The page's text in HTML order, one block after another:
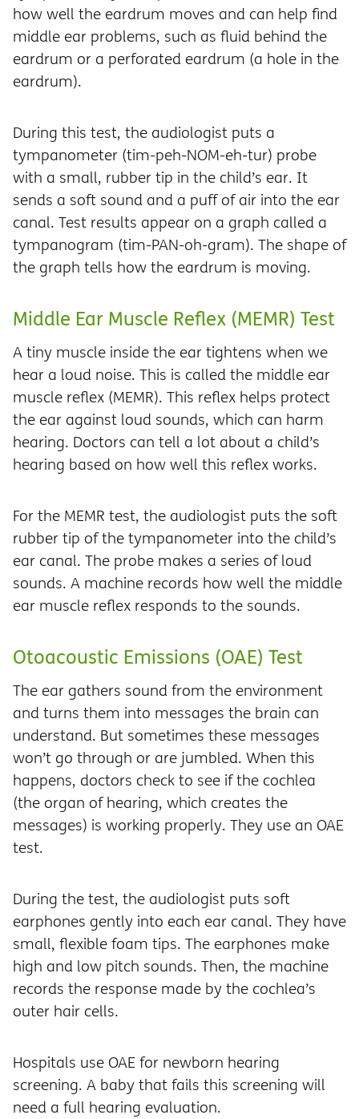
how well the eardrum moves and can help find
middle ear problems, such as fluid behind the
eardrum or a perforated eardrum (a hole in the
eardrum).
During this test, the audiologist puts a
tympanometer (tim-peh-NOM-eh-tur) probe
with a small, rubber tip in the child’s ear. It
sends a soft sound and a puff of air into the ear
canal. Test results appear on a graph called a
tympanogram (tim-PAN-oh-gram). The shape of
the graph tells how the eardrum is moving.
Middle Ear Muscle Reflex (MEMR) Test
A tiny muscle inside the ear tightens when we
hear a loud noise. This is called the middle ear
muscle reflex (MEMR). This reflex helps protect
the ear against loud sounds, which can harm
hearing. Doctors can tell a lot about a child’s
hearing based on how well this reflex works.
For the MEMR test, the audiologist puts the soft
rubber tip of the tympanometer into the child’s
ear canal. The probe makes a series of loud
sounds. A machine records how well the middle
ear muscle reflex responds to the sounds.
Otoacoustic Emissions (OAE) Test
The ear gathers sound from the environment
and turns them into messages the brain can
understand. But sometimes these messages
won’t go through or are jumbled. When this
happens, doctors check to see if the cochlea
(the organ of hearing, which creates the
messages) is working properly. They use an OAE
test.
During the test, the audiologist puts soft
earphones gently into each ear canal. They have
small, flexible foam tips. The earphones make
high and low pitch sounds. Then, the machine
records the response made by the cochlea’s
outer hair cells.
Hospitals use OAE for newborn hearing
screening. A baby that fails this screening will
need a full hearing evaluation.